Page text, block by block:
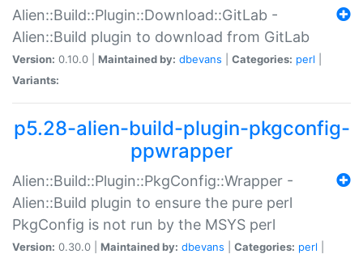
Alien::Build::Plugin::Download::GitLab -
Alien::Build plugin to download from GitLab
Version: 0.10.0 | Maintained by: dbevans Categories: perl
Variants:
p5.28-alien-build-plugin-pkgconfig-
ppwrapper
Alien::Build::Plugin::PkgConfig::Wrapper -
Alien::Build plugin to ensure the pure perl
PkgConfig is not run by the MSYS perl
Version: 0.30.0 | Maintained by: dbevans Categories: perl